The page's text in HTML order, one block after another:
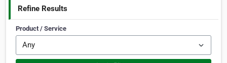
Refine Results
Product / Service